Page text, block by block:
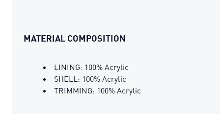
MATERIAL COMPOSITION
LINING: 100% Acrylic
SHELL: 100% Acrylic
TRIMMING: 100% Acrylic